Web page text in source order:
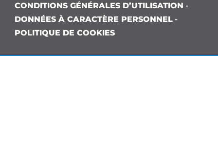
CONDITIONS GÉNÉRALES D’UTILISATION -
DONNÉES À CARACTÈRE PERSONNEL -
POLITIQUE DE COOKIES